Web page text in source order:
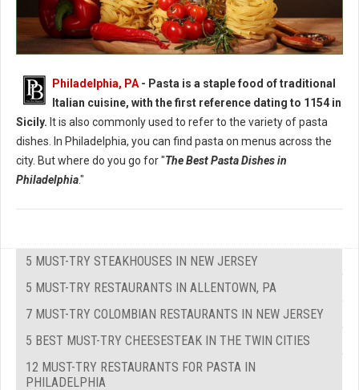
Philadelphia, PA - Pasta is a staple food of traditional
Italian cuisine, with the first reference dating to 1154 in
Sicily. It is also commonly used to refer to the variety of pasta
dishes. In Philadelphia, you can find pasta on menus across the
city. But where do you go for "The Best Pasta Dishes in
Philadelphia."
5 MUST-TRY STEAKHOUSES IN NEW JERSEY
5 MUST-TRY RESTAURANTS IN ALLENTOWN, PA
7 MUST-TRY COLOMBIAN RESTAURANTS IN NEW JERSEY
5 BEST MUST-TRY CHEESESTEAK IN THE TWIN CITIES
12 MUST-TRY RESTAURANTS FOR PASTA IN
PHILADELPHIA